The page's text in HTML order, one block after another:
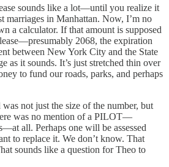
sounds like a lot—until you realize it
marriages in Manhattan. Now, I’m no
a calculator. If that amount is supposed
2068, the expiration
between New York City and the State
as it sounds. It’s just stretched thin over
to fund our roads, parks, and perhaps
not just the size of the number, but
was no mention of a PILOT—
all. Perhaps one will be assessed
to replace it. We don’t know. That
sounds like a question for Theo to